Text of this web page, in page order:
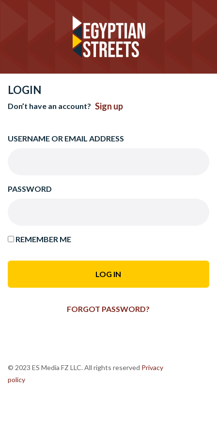
LOGIN
Don’t have an account? Sign up
USERNAME OR EMAIL ADDRESS
PASSWORD
REMEMBER ME
FORGOT PASSWORD?
© 2023 ES Media FZ LLC. All rights reserved Privacy
policy